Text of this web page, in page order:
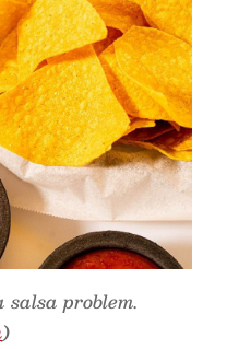
problem.
)